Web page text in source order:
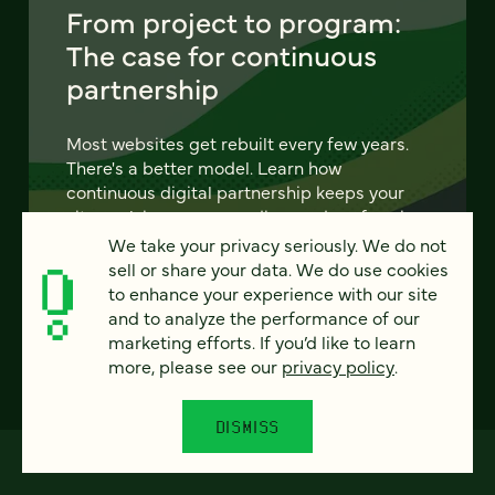
From project to program:
The case for continuous
partnership
Most websites get rebuilt every few years.
There's a better model. Learn how
continuous digital partnership keeps your
site evolving, compounding, and performing
— without starting over.
LEARN MORE
We take your privacy seriously. We do not
sell or share your data. We do use cookies
to enhance your experience with our site
and to analyze the performance of our
marketing efforts. If you’d like to learn
more, please see our privacy policy.
DISMISS